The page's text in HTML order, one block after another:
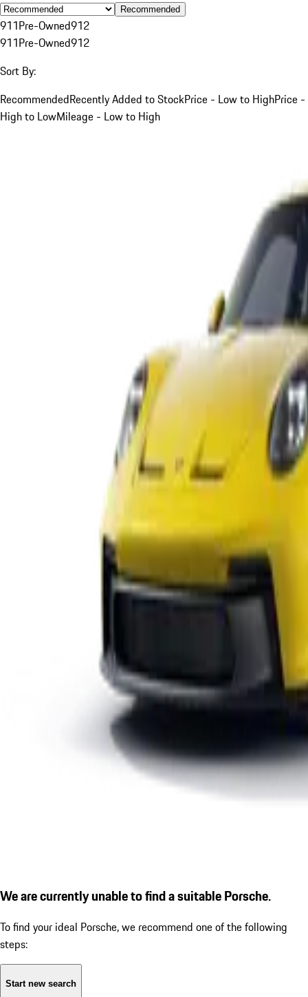
Recommended
911Pre-Owned912
911Pre-Owned912
Sort By:
RecommendedRecently Added to StockPrice - Low to HighPrice -
High to LowMileage - Low to High
We are currently unable to find a suitable Porsche.
To find your ideal Porsche, we recommend one of the following
steps:
Start new search